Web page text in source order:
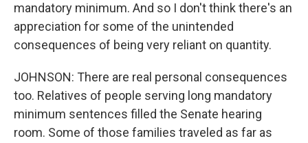
mandatory minimum. And so I don't think there's an
appreciation for some of the unintended
consequences of being very reliant on quantity.
JOHNSON: There are real personal consequences
too. Relatives of people serving long mandatory
minimum sentences filled the Senate hearing
room. Some of those families traveled as far as